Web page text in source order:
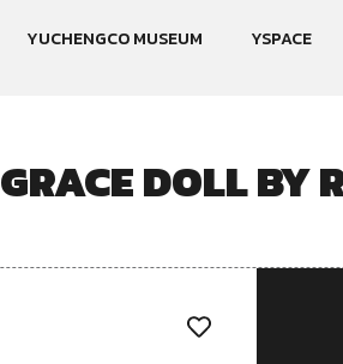
YUCHENGCO MUSEUM YSPACE
GRACE DOLL BY